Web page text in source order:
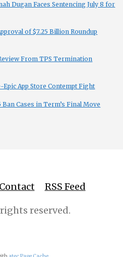
Dugan Faces Sentencing July 8 for
of $7.25 Billion Roundup
From TPS Termination
Epic App Store Contempt Fight
Ban Cases in Term’s Final Move
Contact RSS Feed
reserved.